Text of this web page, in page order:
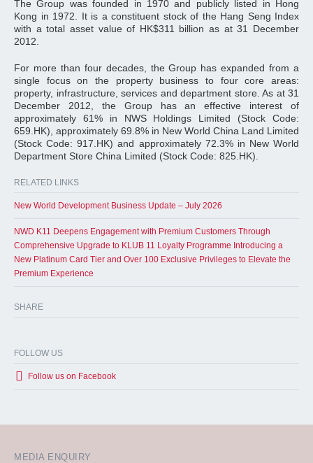
MEDIA ENQUIRY
The Group was founded in 1970 and publicly listed in Hong
Kong in 1972. It is a constituent stock of the Hang Seng Index
with a total asset value of HK$311 billion as at 31 December
2012.
For more than four decades, the Group has expanded from a
single focus on the property business to four core areas:
property, infrastructure, services and department store. As at 31
December 2012, the Group has an effective interest of
approximately 61% in NWS Holdings Limited (Stock Code:
659.HK), approximately 69.8% in New World China Land Limited
(Stock Code: 917.HK) and approximately 72.3% in New World
Department Store China Limited (Stock Code: 825.HK).
RELATED LINKS
New World Development Business Update – July 2026
NWD K11 Deepens Engagement with Premium Customers Through
Comprehensive Upgrade to KLUB 11 Loyalty Programme Introducing a
New Platinum Card Tier and Over 100 Exclusive Privileges to Elevate the
Premium Experience
SHARE
FOLLOW US
Follow us on Facebook